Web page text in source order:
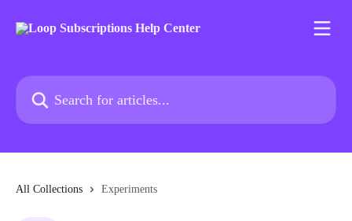
Search for articles...
All Collections Experiments